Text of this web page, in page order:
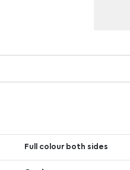
Full colour both sides